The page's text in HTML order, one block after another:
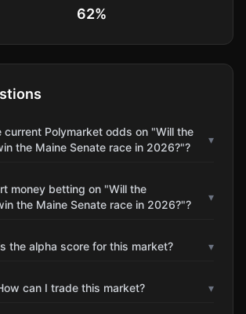
62%
current Polymarket odds on "Will the
the Maine Senate race in 2026?"?
▾
money betting on "Will the
the Maine Senate race in 2026?"?
▾
the alpha score for this market? ▾
can I trade this market? ▾